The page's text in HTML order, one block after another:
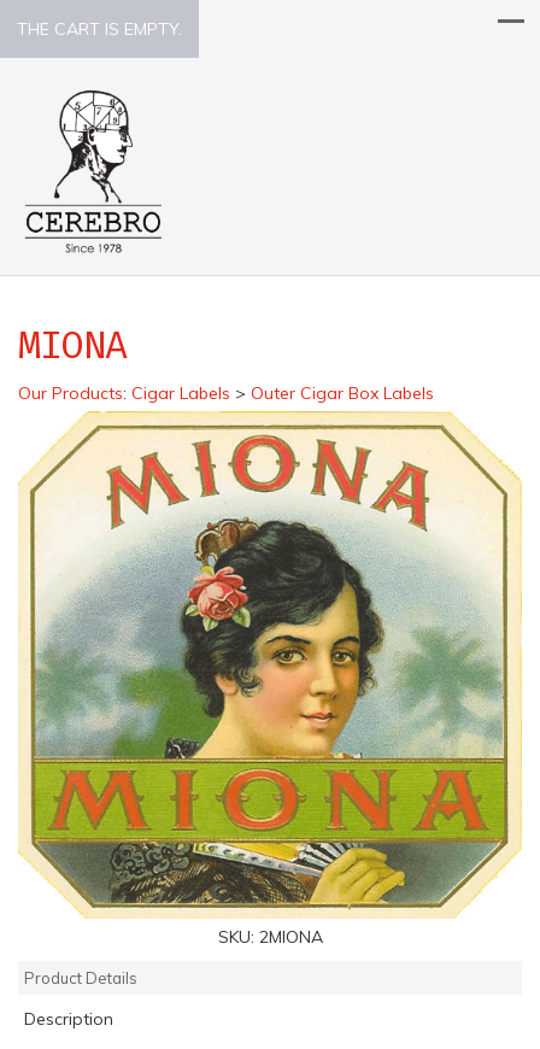
THE CART IS EMPTY.
MIONA
Our Products: Cigar Labels > Outer Cigar Box Labels
SKU: 2MIONA
Product Details
Description